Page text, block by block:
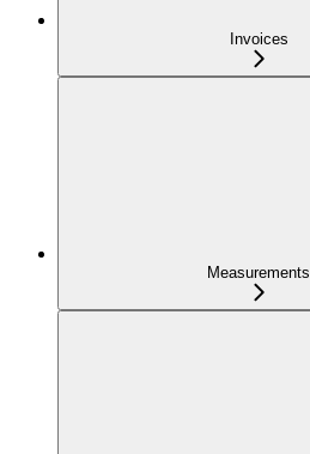
Invoices
Measurements